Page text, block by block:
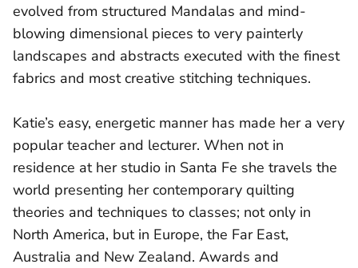
evolved from structured Mandalas and mind-
blowing dimensional pieces to very painterly
landscapes and abstracts executed with the finest
fabrics and most creative stitching techniques.
Katie’s easy, energetic manner has made her a very
popular teacher and lecturer. When not in
residence at her studio in Santa Fe she travels the
world presenting her contemporary quilting
theories and techniques to classes; not only in
North America, but in Europe, the Far East,
Australia and New Zealand. Awards and